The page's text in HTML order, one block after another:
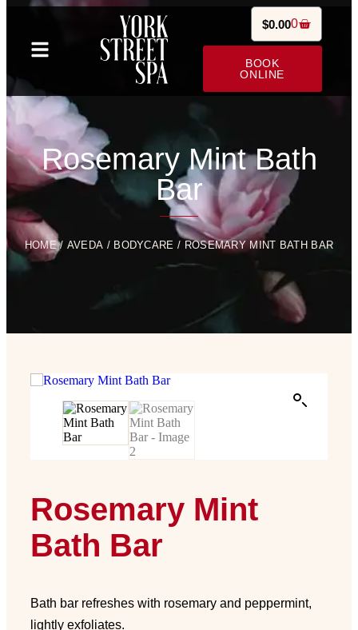
$0.000
BOOK
ONLINE
Rosemary Mint Bath
Bar
HOME/ AVEDA / BODYCARE / ROSEMARY MINT BATH BAR
Rosemary Mint
Bath Bar
Bath bar refreshes with rosemary and peppermint,
lightly exfoliates.